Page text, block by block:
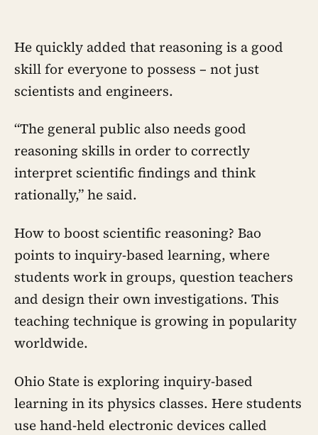
He quickly added that reasoning is a good
skill for everyone to possess – not just
scientists and engineers.
“The general public also needs good
reasoning skills in order to correctly
interpret scientific findings and think
rationally,” he said.
How to boost scientific reasoning? Bao
points to inquiry-based learning, where
students work in groups, question teachers
and design their own investigations. This
teaching technique is growing in popularity
worldwide.
Ohio State is exploring inquiry-based
learning in its physics classes. Here students
use hand-held electronic devices called